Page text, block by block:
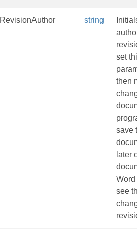
RevisionAuthor string
set
then
save
later
see